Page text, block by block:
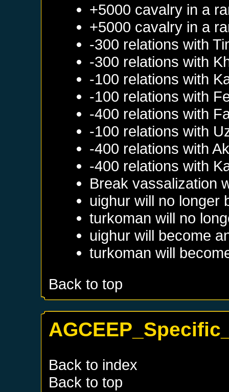
+5000 cavalry in a
+5000 cavalry in a
-300 relations with
-300 relations with
-100 relations with
-100 relations with
-400 relations with
-100 relations with
-400 relations with
-400 relations with
Break vassalization
uighur will no longer
turkoman will no
uighur will become
turkoman will
Back to top
Back to index
Back to top